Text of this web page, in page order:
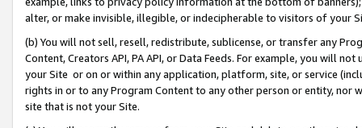
alter, or make invisible, illegible, or indecipherable to visitors of your
(b) You will not sell, resell, redistribute, sublicense, or transfer any
Content, Creators API, PA API, or Data Feeds. For example, you will
your Site or on or within any application, platform, site, or service
rights in or to any Program Content to any other person or entity, nor
site that is not your Site.